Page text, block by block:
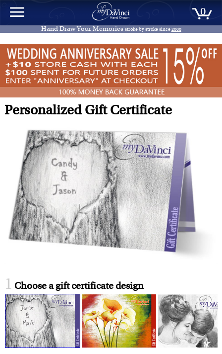
0
Hand Draw Your Memories stroke by stroke since2000
Personalized Gift Certificate
1 Choose a gift certificate design